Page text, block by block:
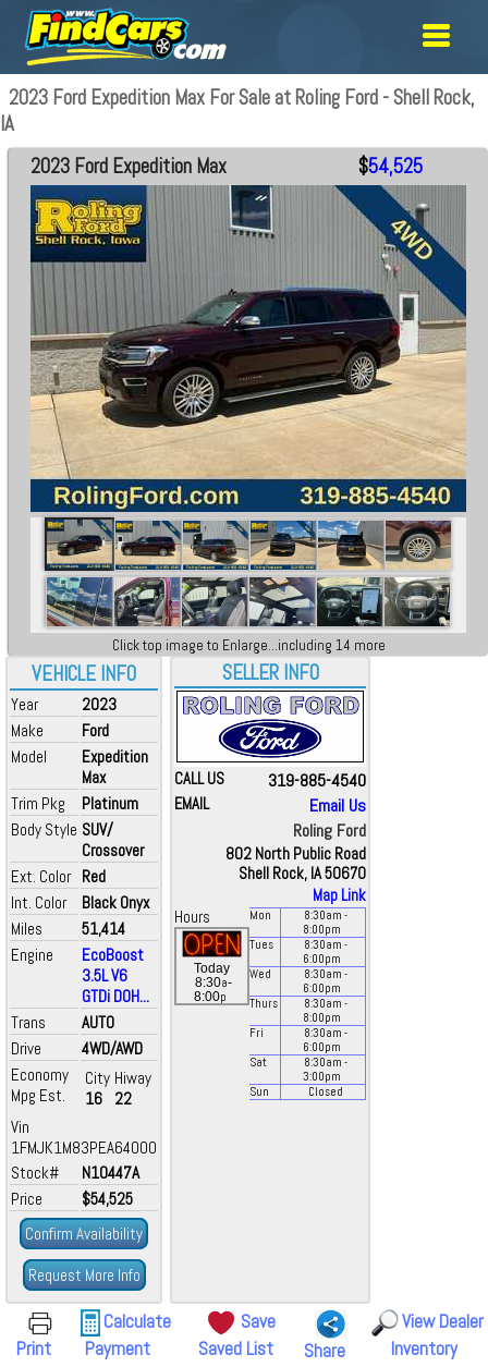
2023 Ford Expedition Max For Sale at Roling Ford - Shell Rock,
IA
VEHICLE INFO
Year
2023
Make
Ford
Model
Expedition
Max
Trim Pkg
Platinum
Body Style SUV/
Crossover
Ext. Color Red
Int. Color
Black Onyx
Miles
51,414
Engine
EcoBoost
3.5L V6
GTDi DOH...
Trans
AUTO
Drive
4WD/AWD
Economy
Mpg Est.
City
16
Hiway
22
Vin
1FMJK1M83PEA64000
Stock#
N10447A
Price
$54,525
Confirm Availability
Request More Info
2023 Ford Expedition Max $54,525
Click top image to Enlarge...including 14 more
SELLER INFO
CALL US 319-885-4540
EMAIL
Email Us
Roling Ford
802 North Public Road
Shell Rock, IA 50670
Map Link
Hours
Today
8:30a-
8:00p
Mon 8:30am -
8:00pm
Tues
8:30am -
6:00pm
Wed
8:30am -
6:00pm
Thurs
8:30am -
8:00pm
Fri
8:30am -
6:00pm
Sat
8:30am -
3:00pm
Sun
Closed
Print
Calculate
Payment
Save
Saved List
Share
View Dealer
Inventory